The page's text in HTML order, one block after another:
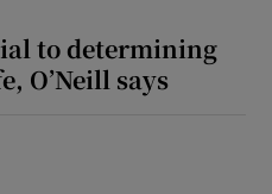
Science sub sections
to determining
O’Neill says